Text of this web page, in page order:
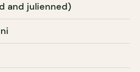
and julienned)